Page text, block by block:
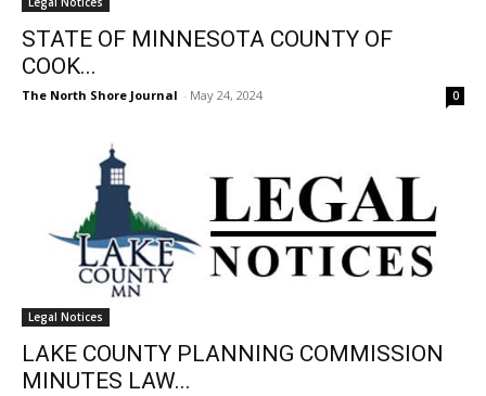
STATE OF MINNESOTA COUNTY OF
COOK...
The North Shore Journal - May 24, 2024 0
Legal Notices
LAKE COUNTY PLANNING COMMISSION
MINUTES LAW...